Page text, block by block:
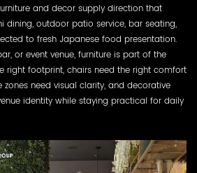
and decor supply direction that
dining, outdoor patio service, bar seating,
to fresh Japanese food presentation.
or event venue, furniture is part of the
right footprint, chairs need the right comfort
zones need visual clarity, and decorative
identity while staying practical for daily